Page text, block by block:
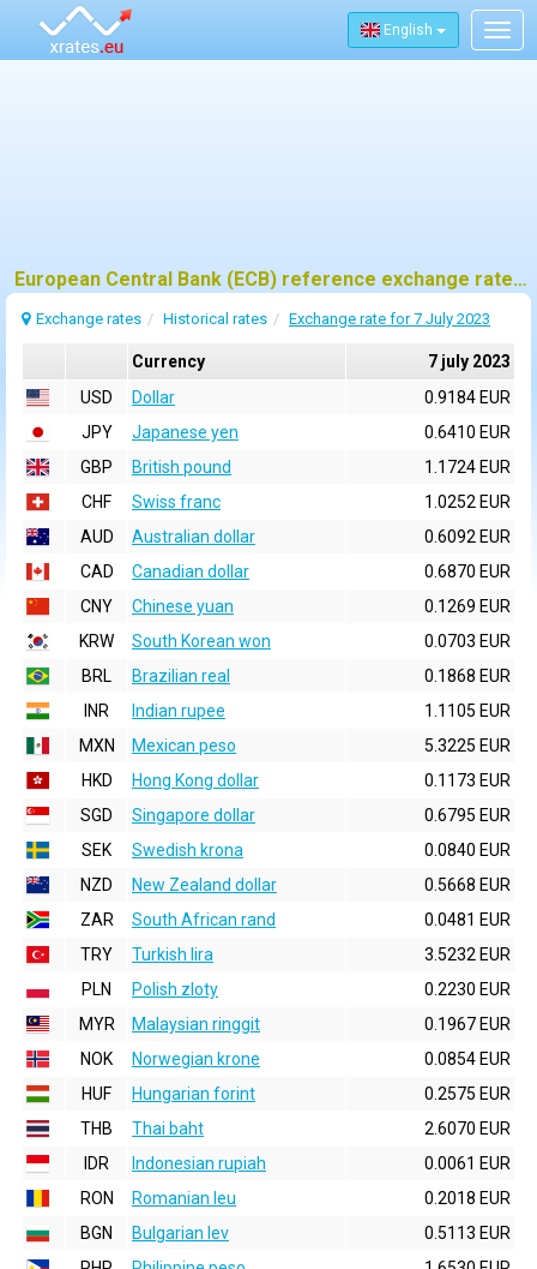
English
European Central Bank (ECB) reference exchange rates for 7 july 2023
Exchange rates Historical rates Exchange rate for 7 July 2023
Currency
7 july 2023
USD
Dollar
0.9184 EUR
JPY
Japanese yen
0.6410 EUR
GBP
British pound
1.1724 EUR
CHF
Swiss franc
1.0252 EUR
AUD
Australian dollar
0.6092 EUR
CAD
Canadian dollar
0.6870 EUR
CNY
Chinese yuan
0.1269 EUR
KRW
South Korean won
0.0703 EUR
BRL
Brazilian real
0.1868 EUR
INR
Indian rupee
1.1105 EUR
MXN
Mexican peso
5.3225 EUR
HKD
Hong Kong dollar
0.1173 EUR
SGD
Singapore dollar
0.6795 EUR
SEK
Swedish krona
0.0840 EUR
NZD
New Zealand dollar
0.5668 EUR
ZAR
South African rand
0.0481 EUR
TRY
Turkish lira
3.5232 EUR
PLN
Polish zloty
0.2230 EUR
MYR
Malaysian ringgit
0.1967 EUR
NOK
Norwegian krone
0.0854 EUR
HUF
Hungarian forint
0.2575 EUR
THB
Thai baht
2.6070 EUR
IDR
Indonesian rupiah
0.0061 EUR
RON
Romanian leu
0.2018 EUR
BGN
Bulgarian lev
0.5113 EUR